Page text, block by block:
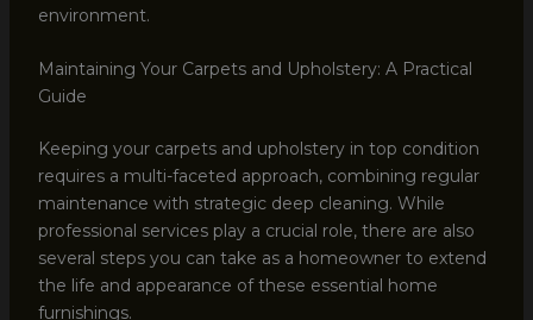
environment.
Maintaining Your Carpets and Upholstery: A Practical
Guide
Keeping your carpets and upholstery in top condition
requires a multi-faceted approach, combining regular
maintenance with strategic deep cleaning. While
professional services play a crucial role, there are also
several steps you can take as a homeowner to extend
the life and appearance of these essential home
furnishings.